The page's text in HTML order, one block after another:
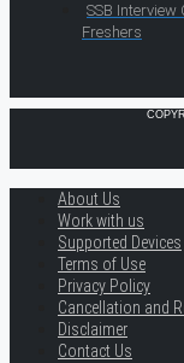
SSB Interview
Freshers
About Us
Work with us
Supported Devices
Terms of Use
Privacy Policy
Cancellation and
Disclaimer
Contact Us